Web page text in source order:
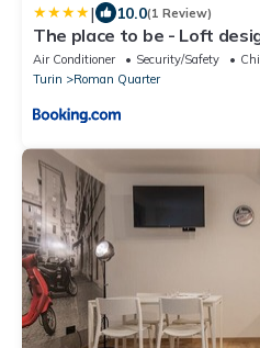
| 10.0(1 Review)
The place to be - Loft
Air Conditioner Security/Safety
Turin
Roman Quarter